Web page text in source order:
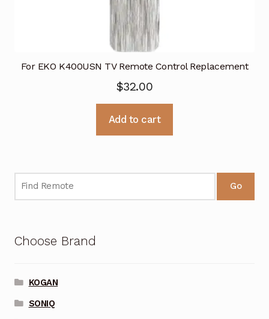
For EKO K400USN TV Remote Control Replacement
$32.00
Add to cart
Go
Choose Brand
KOGAN
SONIQ